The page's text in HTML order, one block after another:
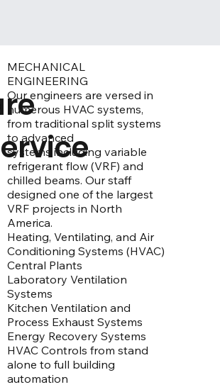
MECHANICAL
ENGINEERING
Our engineers are versed in
numerous HVAC systems,
from traditional split systems
to advanced
systems including variable
refrigerant flow (VRF) and
chilled beams. Our staff
designed one of the largest
VRF projects in North
America.
Heating, Ventilating, and Air
Conditioning Systems (HVAC)
​​​​​​​​​​​​​​​​​Central Plants
​​​​​Laboratory Ventilation
Systems
​​​​​​​​​​​​​​​​​​Kitchen Ventilation and
Process Exhaust Systems
​​​​​​​Energy Recovery Systems
​​​HVAC Controls from stand
alone to full building
automation